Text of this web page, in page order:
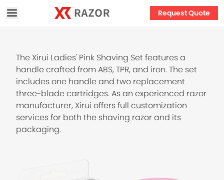
Request Quote
The Xirui Ladies' Pink Shaving Set features a
handle crafted from ABS, TPR, and iron. The set
includes one handle and two replacement
three-blade cartridges. As an experienced razor
manufacturer, Xirui offers full customization
services for both the shaving razor and its
packaging.